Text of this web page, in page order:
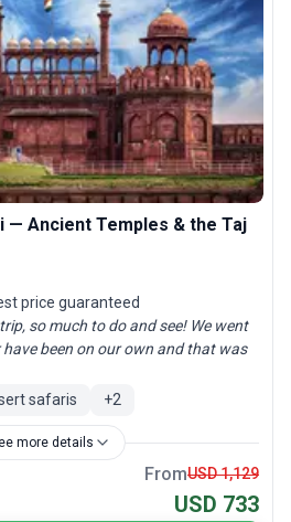
— Ancient Temples & the Taj
price guaranteed
so much to do and see! We went
been on our own and that was
safaris +2
more details
FromUSD 1,129
USD 733